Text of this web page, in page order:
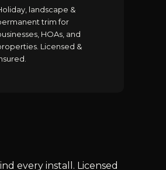
landscape &
trim for
HOAs, and
Licensed &
every install. Licensed